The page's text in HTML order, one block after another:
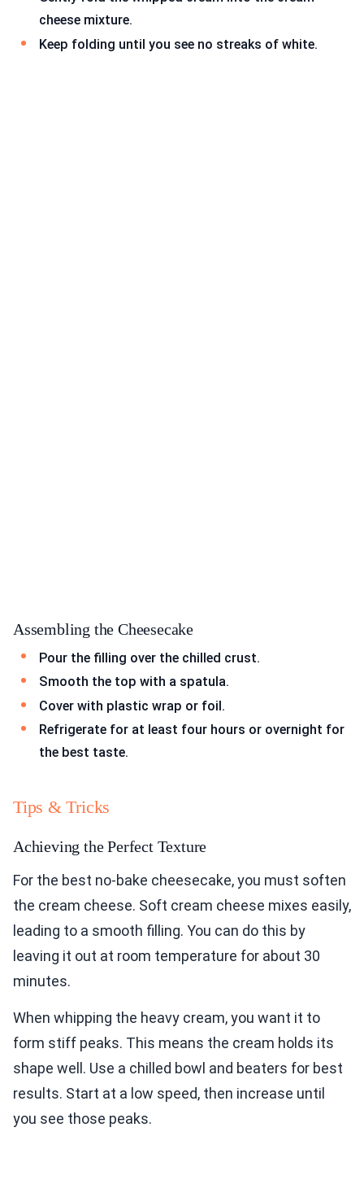
cheese mixture.
Keep folding until you see no streaks of white.
Assembling the Cheesecake
Pour the filling over the chilled crust.
Smooth the top with a spatula.
Cover with plastic wrap or foil.
Refrigerate for at least four hours or overnight for
the best taste.
Tips & Tricks
Achieving the Perfect Texture
For the best no-bake cheesecake, you must soften
the cream cheese. Soft cream cheese mixes easily,
leading to a smooth filling. You can do this by
leaving it out at room temperature for about 30
minutes.
When whipping the heavy cream, you want it to
form stiff peaks. This means the cream holds its
shape well. Use a chilled bowl and beaters for best
results. Start at a low speed, then increase until
you see those peaks.